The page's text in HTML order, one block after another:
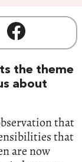
the theme
about
that
that
are now